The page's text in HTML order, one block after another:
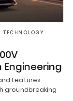
TECHNOLOGY
Features
groundbreaking